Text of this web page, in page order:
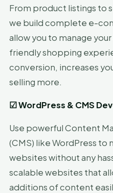
From product listings to
we build complete e-
allow you to manage
friendly shopping
conversion, increases
selling more.
☑WordPress & CMS
Use powerful Content
(CMS) like WordPress
websites without any
scalable websites that
additions of content